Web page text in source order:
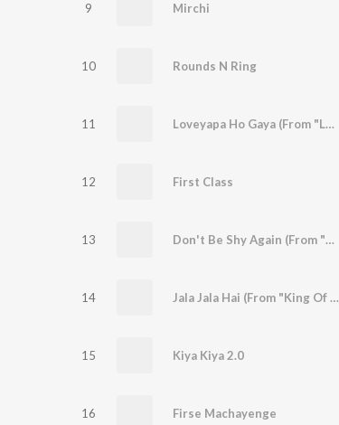
9 Mirchi
10 Rounds N Ring
11 Loveyapa Ho Gaya (From "Loveyapa")
12 First Class
13 Don't Be Shy Again (From "Bala")
14 Jala Jala Hai (From "King Of Kotha (Hindi)")
15 Kiya Kiya 2.0
16 Firse Machayenge